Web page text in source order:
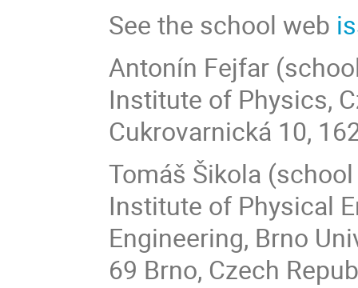
See the school web
Antonín Fejfar
Institute of Physics,
Cukrovarnická 10,
Tomáš Šikola
Institute of Physical
Engineering, Brno
69 Brno, Czech